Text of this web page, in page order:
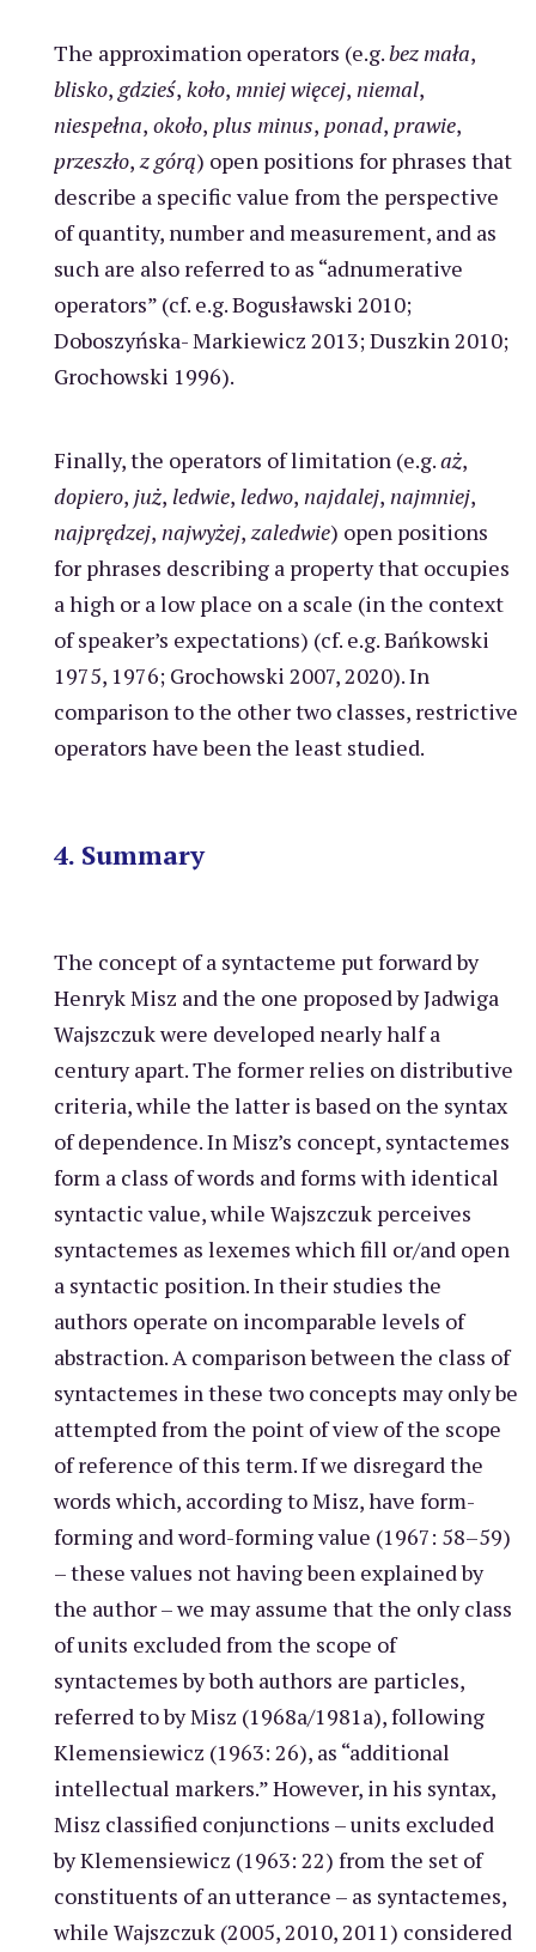
The approximation operators (e.g.bez mała,
blisko, gdzieś, koło, mniej więcej, niemal,
niespełna, około, plus minus, ponad, prawie,
przeszło,z górą) open positions for phrases that
describe a specific value from the perspective
of quantity, number and measurement, and as
such are also referred to as “adnumerative
operators” (cf. e.g. Bogusławski 2010;
Doboszyńska- Markiewicz 2013; Duszkin 2010;
Grochowski 1996).
Finally, the operators of limitation (e.g.aż,
dopiero, już, ledwie, ledwo, najdalej, najmniej,
najprędzej, najwyżej,zaledwie) open positions
for phrases describing a property that occupies
a high or a low place on a scale (in the context
of speaker’s expectations) (cf. e.g. Bańkowski
1975, 1976; Grochowski 2007, 2020). In
comparison to the other two classes, restrictive
operators have been the least studied.
4. Summary
The concept of a syntacteme put forward by
Henryk Misz and the one proposed by Jadwiga
Wajszczuk were developed nearly half a
century apart. The former relies on distributive
criteria, while the latter is based on the syntax
of dependence. In Misz’s concept, syntactemes
form a class of words and forms with identical
syntactic value, while Wajszczuk perceives
syntactemes as lexemes which fill or/and open
a syntactic position. In their studies the
authors operate on incomparable levels of
abstraction. A comparison between the class of
syntactemes in these two concepts may only be
attempted from the point of view of the scope
of reference of this term. If we disregard the
words which, according to Misz, have form-
forming and word-forming value (1967: 58–59)
– these values not having been explained by
the author – we may assume that the only class
of units excluded from the scope of
syntactemes by both authors are particles,
referred to by Misz (1968a/1981a), following
Klemensiewicz (1963: 26), as “additional
intellectual markers.” However, in his syntax,
Misz classified conjunctions – units excluded
by Klemensiewicz (1963: 22) from the set of
constituents of an utterance – as syntactemes,
while Wajszczuk (2005, 2010, 2011) considered